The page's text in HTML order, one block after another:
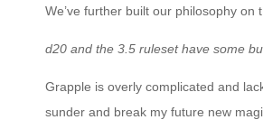
We’ve further built our philosophy on
d20 and the 3.5 ruleset have some
Grapple is overly complicated and
sunder and break my future new